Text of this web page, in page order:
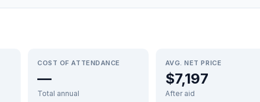
COST OF ATTENDANCE
—
Total annual
AVG. NET PRICE
$7,197
After aid